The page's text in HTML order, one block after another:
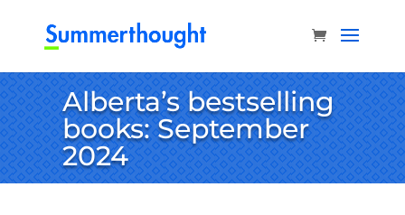
Alberta’s bestselling
books: September
2024